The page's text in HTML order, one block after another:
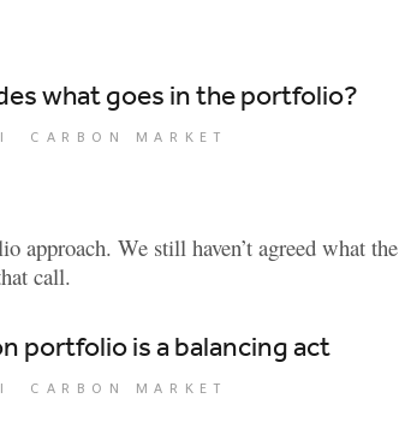
what goes in the portfolio?
CARBON MARKET
approach. We still haven’t agreed what the
call.
portfolio is a balancing act
CARBON MARKET